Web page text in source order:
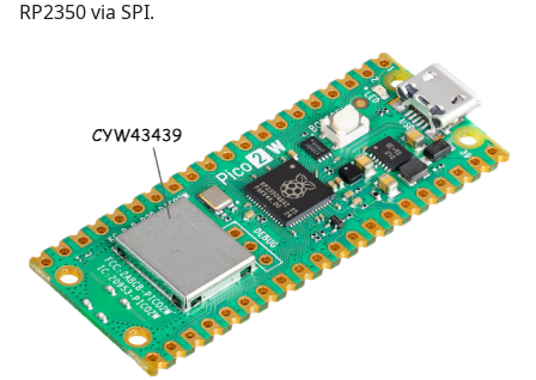
RP2350 via SPI.